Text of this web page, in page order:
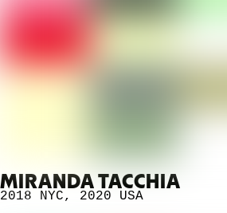
MIRANDA TACCHIA
2018 NYC, 2020 USA